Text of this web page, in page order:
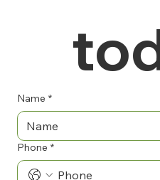
Name *
Phone *